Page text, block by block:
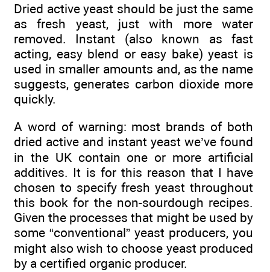
Dried active yeast should be just the same
as fresh yeast, just with more water
removed. Instant (also known as fast
acting, easy blend or easy bake) yeast is
used in smaller amounts and, as the name
suggests, generates carbon dioxide more
quickly.
A word of warning: most brands of both
dried active and instant yeast we’ve found
in the UK contain one or more artificial
additives. It is for this reason that I have
chosen to specify fresh yeast throughout
this book for the non-sourdough recipes.
Given the processes that might be used by
some “conventional” yeast producers, you
might also wish to choose yeast produced
by a certified organic producer.